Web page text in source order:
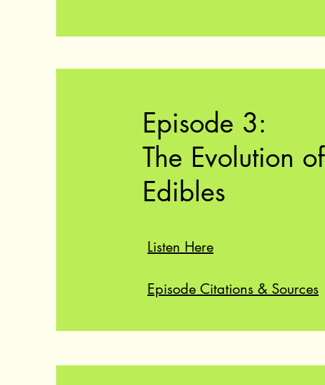
Episode 3:
The Evolution of
Edibles
Listen Here
Episode Citations & Sources